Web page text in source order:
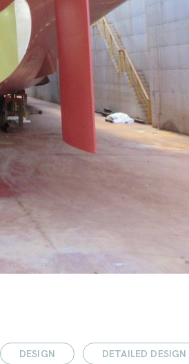
DESIGN DETAILED DESIGN